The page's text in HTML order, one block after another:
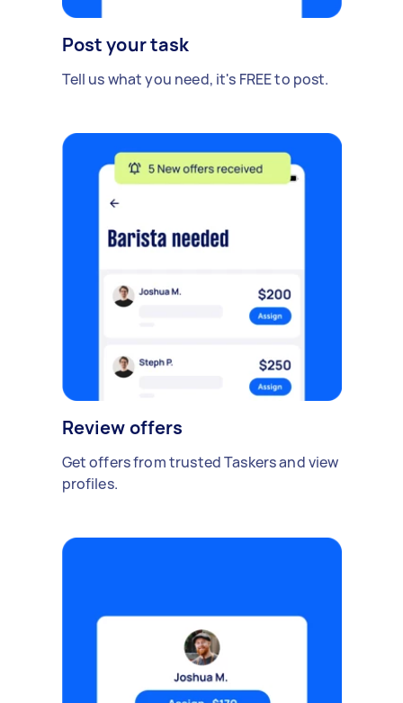
Post your task
Tell us what you need, it's FREE to post.
Review offers
Get offers from trusted Taskers and view
profiles.